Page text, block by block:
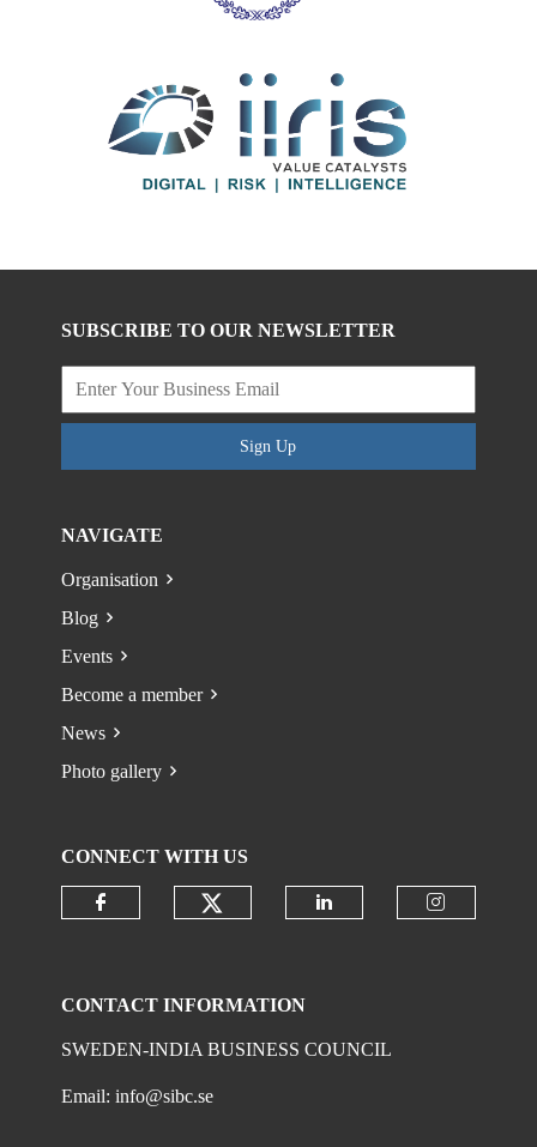
SUBSCRIBE TO OUR NEWSLETTER
Sign Up
NAVIGATE
Organisation
Blog
Events
Become a member
News
Photo gallery
CONNECT WITH US
CONTACT INFORMATION
SWEDEN-INDIA BUSINESS COUNCIL
Email:info@sibc.se